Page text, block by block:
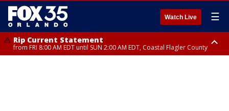
Watch Live ☰
Rip Current Statement
from FRI 8:00 AM EDT until SUN 2:00 AM EDT, Coastal Flagler County